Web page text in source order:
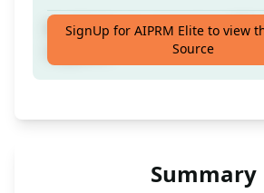
It will help you create best
SignUp for AIPRM Elite to view
Source
Summary